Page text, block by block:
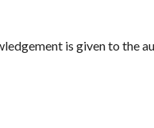
is given to the